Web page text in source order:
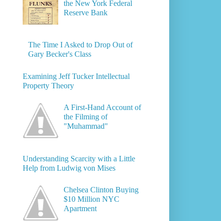
the New York Federal
Reserve Bank
The Time I Asked to Drop Out of
Gary Becker's Class
Examining Jeff Tucker Intellectual
Property Theory
A First-Hand Account of
the Filming of
"Muhammad"
Understanding Scarcity with a Little
Help from Ludwig von Mises
Chelsea Clinton Buying
$10 Million NYC
Apartment